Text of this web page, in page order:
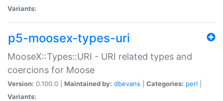
Variants:
p5-moosex-types-uri
MooseX::Types::URI - URI related types and
coercions for Moose
Version: 0.100.0 | Maintained by: dbevans Categories: perl
Variants: